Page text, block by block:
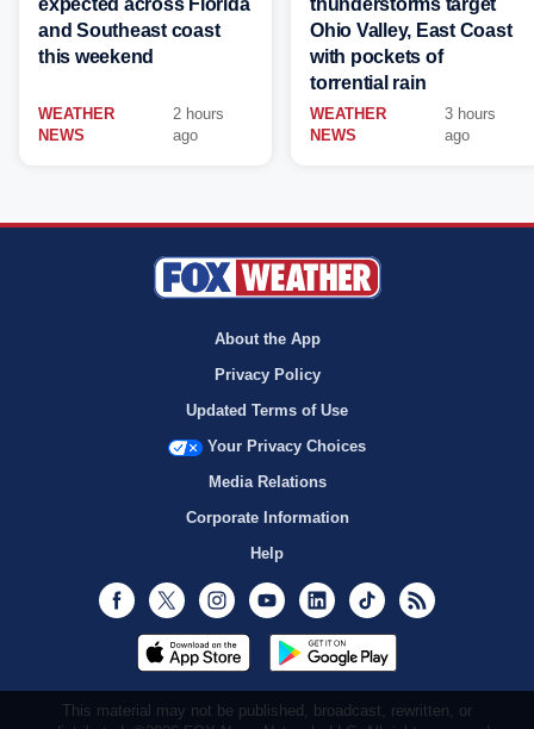
expected across Florida
and Southeast coast
this weekend
WEATHER
NEWS
2 hours
ago
thunderstorms target
Ohio Valley, East Coast
with pockets of
torrential rain
WEATHER
NEWS
3 hours
ago
About the App
Privacy Policy
Updated Terms of Use
Your Privacy Choices
Media Relations
Corporate Information
Help
Facebook
Twitter InstagramYoutubeLinkedInTikTok
This material may not be published, broadcast, rewritten, or